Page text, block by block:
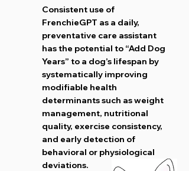
Consistent use of
FrenchieGPT as a daily,
preventative care assistant
has the potential to “Add Dog
Years” to a dog’s lifespan by
systematically improving
modifiable health
determinants such as weight
management, nutritional
quality, exercise consistency,
and early detection of
behavioral or physiological
deviations.